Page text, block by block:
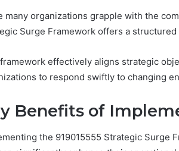
many organizations grapple with the
Surge Framework offers a
effectively aligns strategic
to respond swiftly to changing
Benefits of
the 919015555 Strategic Surge